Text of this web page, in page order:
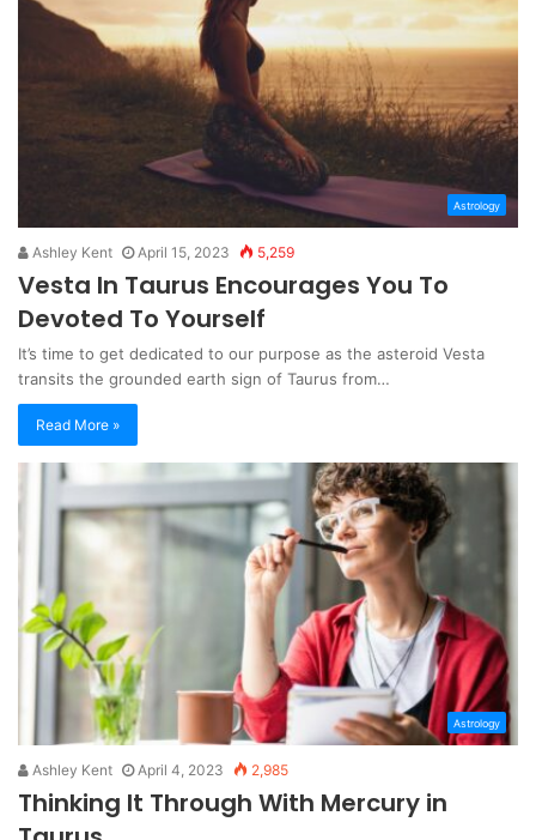
Astrology
Ashley Kent April 15, 2023 5,259
Vesta In Taurus Encourages You To
Devoted To Yourself
It’s time to get dedicated to our purpose as the asteroid Vesta
transits the grounded earth sign of Taurus from…
Read More »
Astrology
Ashley Kent April 4, 2023 2,985
Thinking It Through With Mercury in